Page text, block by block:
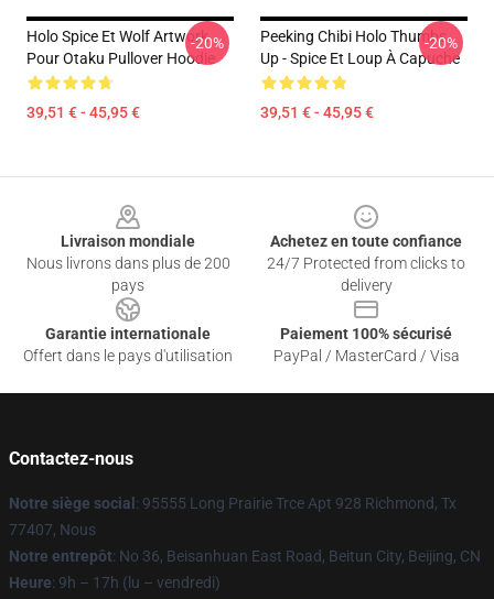
Holo Spice Et Wolf Artwork
Pour Otaku Pullover Hoodie
39,51 € - 45,95 €
-20%
Peeking Chibi Holo Thumbs
Up - Spice Et Loup À Capuche
39,51 € - 45,95 €
-20%
Livraison mondiale
Nous livrons dans plus de 200
pays
Achetez en toute confiance
24/7 Protected from clicks to
delivery
Garantie internationale
Offert dans le pays d'utilisation
Paiement 100% sécurisé
PayPal / MasterCard / Visa
Contactez-nous
Notre siège social : 95555 Long Prairie Trce Apt 928 Richmond, Tx
77407, Nous
Notre entrepôt: No 36, Beisanhuan East Road, Beitun City, Beijing, CN
Heure: 9h – 17h (lu – vendredi)